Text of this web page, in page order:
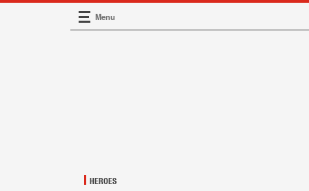
Main Navigation
Menu
HEROES